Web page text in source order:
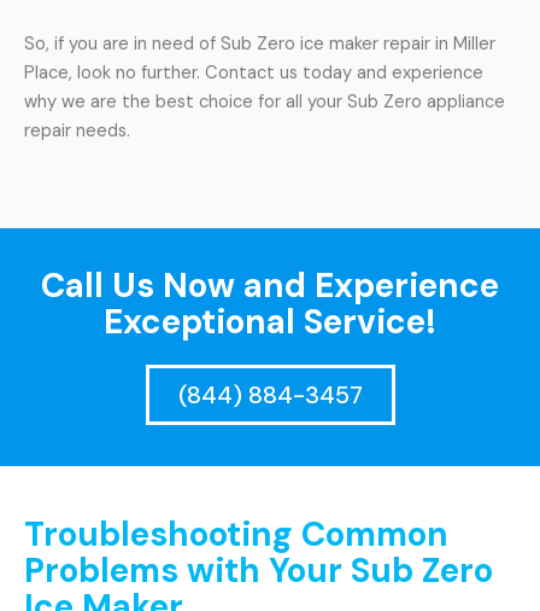
So, if you are in need of Sub Zero ice maker repair in Miller
Place, look no further. Contact us today and experience
why we are the best choice for all your Sub Zero appliance
repair needs.
Call Us Now and Experience
Exceptional Service!
(844) 884-3457
Troubleshooting Common
Problems with Your Sub Zero